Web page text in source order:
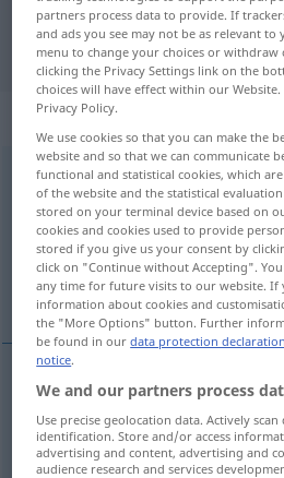
"ausstechen"
„ausstechen“
ausstechenv/t <irr>
Overview of all translations
(For more details, click/tap on the
crever, découper
ausstechen Auge
découper ausstechenTorf
partners process data to provide. If
and ads you see may not be as relevant to
menu to change your choices or withdraw
clicking the Privacy Settings link on the
choices will have effect within our
Privacy Policy.
We use cookies so that you can make the
website and so that we can communicate
functional and statistical cookies, which
of the website and the statistical
stored on your terminal device based on
cookies and cookies used to provide
stored if you give us your consent by
click on "Continue without Accepting".
any time for future visits to our website. If
information about cookies and
the "More Options" button. Further
be found in ourdata protection declaration
notice.
We and our partners process
Use precise geolocation data. Actively
identification. Store and/or access
advertising and content, advertising and
audience research and services